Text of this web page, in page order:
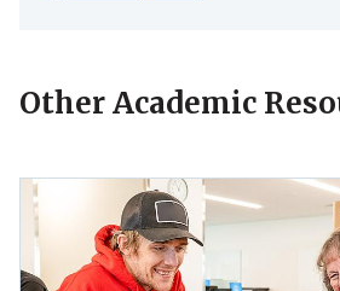
Other Academic